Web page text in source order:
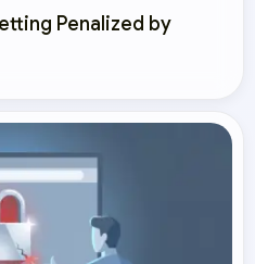
Penalized by